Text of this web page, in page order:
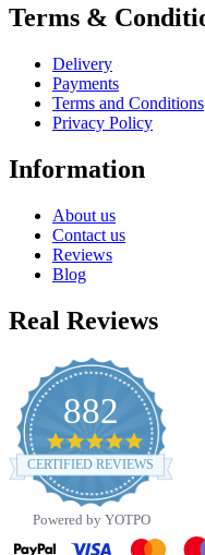
Terms &
Delivery
Payments
Terms and Conditions
Privacy Policy
Information
About us
Contact us
Reviews
Blog
Real Reviews
882
4.8
star
rating
CERTIFIED REVIEWS
Powered by YOTPO